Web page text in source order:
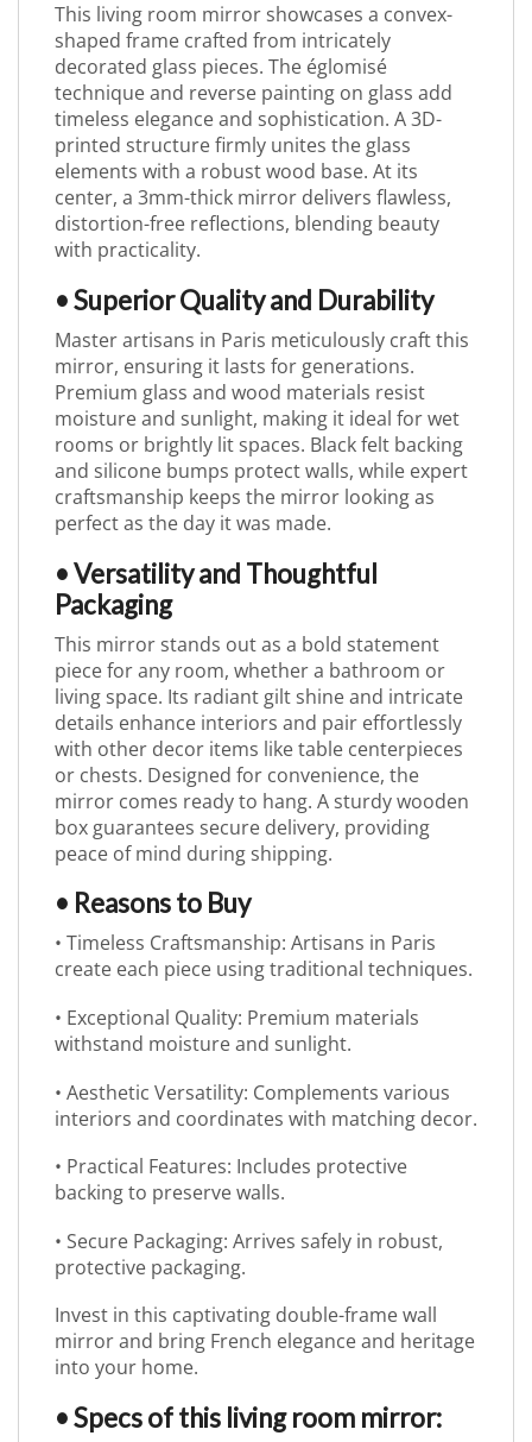
This living room mirror showcases a convex-
shaped frame crafted from intricately
decorated glass pieces. The églomisé
technique and reverse painting on glass add
timeless elegance and sophistication. A 3D-
printed structure firmly unites the glass
elements with a robust wood base. At its
center, a 3mm-thick mirror delivers flawless,
distortion-free reflections, blending beauty
with practicality.
• Superior Quality and Durability
Master artisans in Paris meticulously craft this
mirror, ensuring it lasts for generations.
Premium glass and wood materials resist
moisture and sunlight, making it ideal for wet
rooms or brightly lit spaces. Black felt backing
and silicone bumps protect walls, while expert
craftsmanship keeps the mirror looking as
perfect as the day it was made.
• Versatility and Thoughtful
Packaging
This mirror stands out as a bold statement
piece for any room, whether a bathroom or
living space. Its radiant gilt shine and intricate
details enhance interiors and pair effortlessly
with other decor items like table centerpieces
or chests. Designed for convenience, the
mirror comes ready to hang. A sturdy wooden
box guarantees secure delivery, providing
peace of mind during shipping.
• Reasons to Buy
• Timeless Craftsmanship: Artisans in Paris
create each piece using traditional techniques.
• Exceptional Quality: Premium materials
withstand moisture and sunlight.
• Aesthetic Versatility: Complements various
interiors and coordinates with matching decor.
• Practical Features: Includes protective
backing to preserve walls.
• Secure Packaging: Arrives safely in robust,
protective packaging.
Invest in this captivating double-frame wall
mirror and bring French elegance and heritage
into your home.
• Specs of this living room mirror: